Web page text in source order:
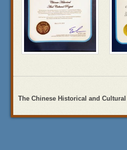
The Chinese Historical and